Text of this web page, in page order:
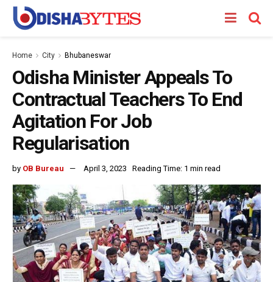
Home City Bhubaneswar
Odisha Minister Appeals To
Contractual Teachers To End
Agitation For Job
Regularisation
by OB Bureau April 3, 2023 Reading Time: 1 min read